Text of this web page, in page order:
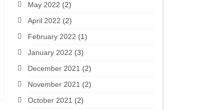
May 2022 (2)
April 2022 (2)
February 2022 (1)
January 2022 (3)
December 2021 (2)
November 2021 (2)
October 2021 (2)